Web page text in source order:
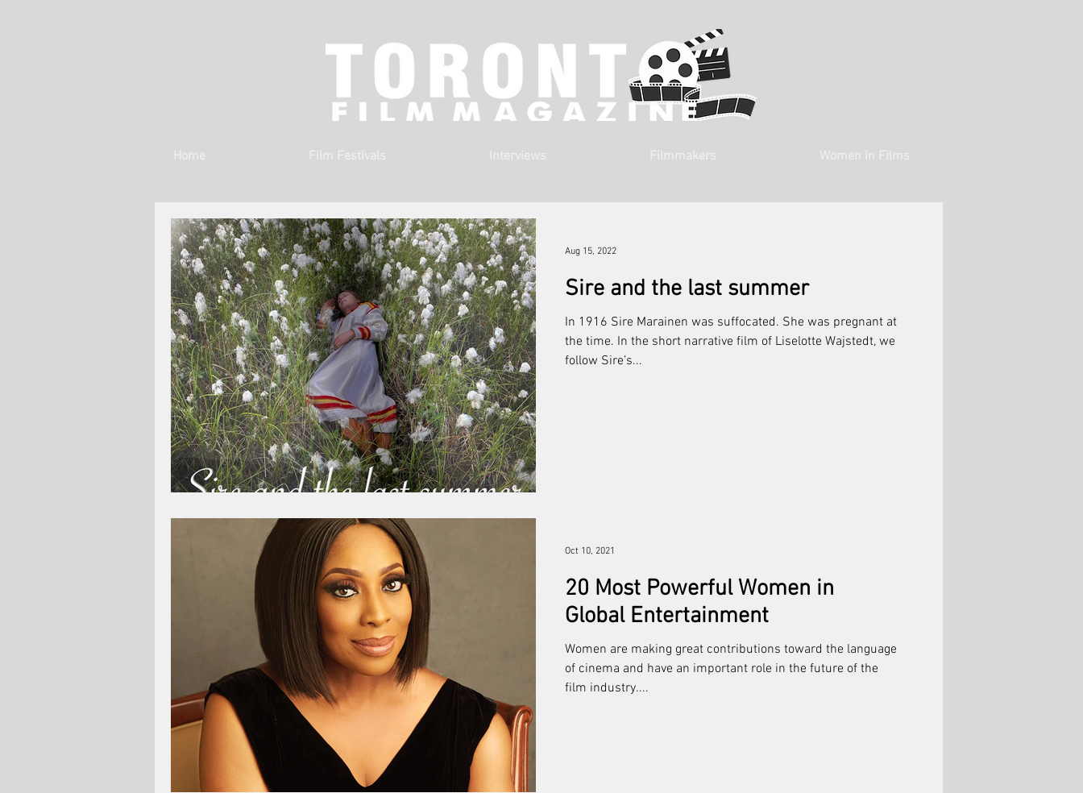
Sire and the last summer
In 1916 Sire Marainen was suffocated. She was pregnant at
the time. In the short narrative film of Liselotte Wajstedt, we
follow Sire’s...
Aug 15, 2022
20 Most Powerful Women in
Global Entertainment
Women are making great contributions toward the language
of cinema and have an important role in the future of the
film industry....
Oct 10, 2021